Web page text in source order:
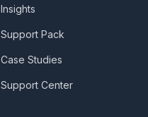
Insights
Support Pack
Case Studies
Support Center